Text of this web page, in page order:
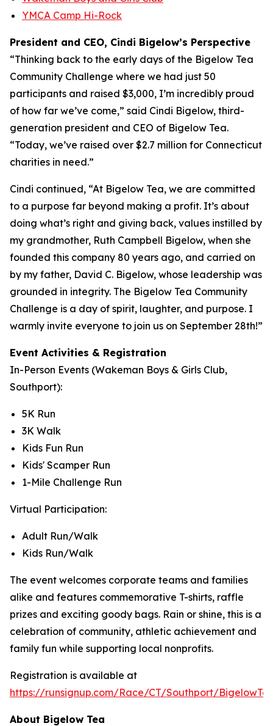
YMCA Camp Hi-Rock
President and CEO, Cindi Bigelow’s Perspective
“Thinking back to the early days of the Bigelow Tea
Community Challenge where we had just 50
participants and raised $3,000, I’m incredibly proud
of how far we’ve come,” said Cindi Bigelow, third-
generation president and CEO of Bigelow Tea.
“Today, we’ve raised over $2.7 million for Connecticut
charities in need.”
Cindi continued, “At Bigelow Tea, we are committed
to a purpose far beyond making a profit. It’s about
doing what’s right and giving back, values instilled by
my grandmother, Ruth Campbell Bigelow, when she
founded this company 80 years ago, and carried on
by my father, David C. Bigelow, whose leadership was
grounded in integrity. The Bigelow Tea Community
Challenge is a day of spirit, laughter, and purpose. I
warmly invite everyone to join us on September 28th!”
Event Activities & Registration
In-Person Events (Wakeman Boys & Girls Club,
Southport):
5K Run
3K Walk
Kids Fun Run
Kids' Scamper Run
1-Mile Challenge Run
Virtual Participation:
Adult Run/Walk
Kids Run/Walk
The event welcomes corporate teams and families
alike and features commemorative T-shirts, raffle
prizes and exciting goody bags. Rain or shine, this is a
celebration of community, athletic achievement and
family fun while supporting local nonprofits.
Registration is available at
https://runsignup.com/Race/CT/Southport/
About Bigelow Tea